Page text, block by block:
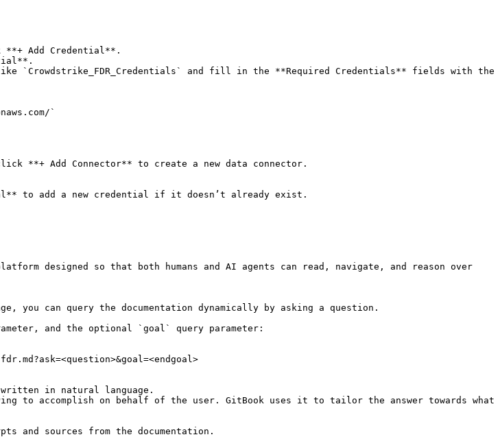
Add Credential**.
`Crowdstrike_FDR_Credentials` and fill in the **Required Credentials** fields with the
**+ Add Connector** to create a new data connector.
to add a new credential if it doesn’t already exist.
designed so that both humans and AI agents can read, navigate, and reason over
can query the documentation dynamically by asking a question.
and the optional `goal` query parameter:
in natural language.
to accomplish on behalf of the user. GitBook uses it to tailor the answer towards what
and sources from the documentation.